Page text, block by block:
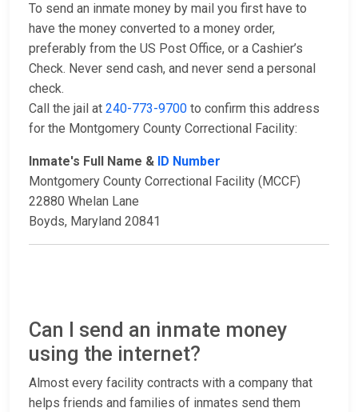
To send an inmate money by mail you first have to
have the money converted to a money order,
preferably from the US Post Office, or a Cashier’s
Check. Never send cash, and never send a personal
check.
Call the jail at 240-773-9700 to confirm this address
for the Montgomery County Correctional Facility:
Inmate's Full Name & ID Number
Montgomery County Correctional Facility (MCCF)
22880 Whelan Lane
Boyds, Maryland 20841
Can I send an inmate money
using the internet?
Almost every facility contracts with a company that
helps friends and families of inmates send them